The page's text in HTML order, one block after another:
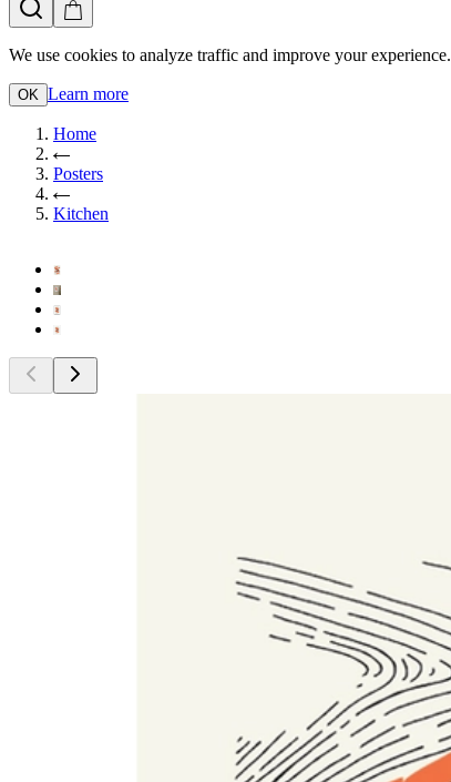
We use cookies to analyze traffic and improve your experience.
OK Learn more
Home
Posters
Kitchen